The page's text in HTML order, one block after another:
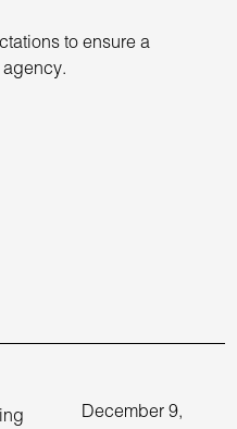
to ensure a
December 9,